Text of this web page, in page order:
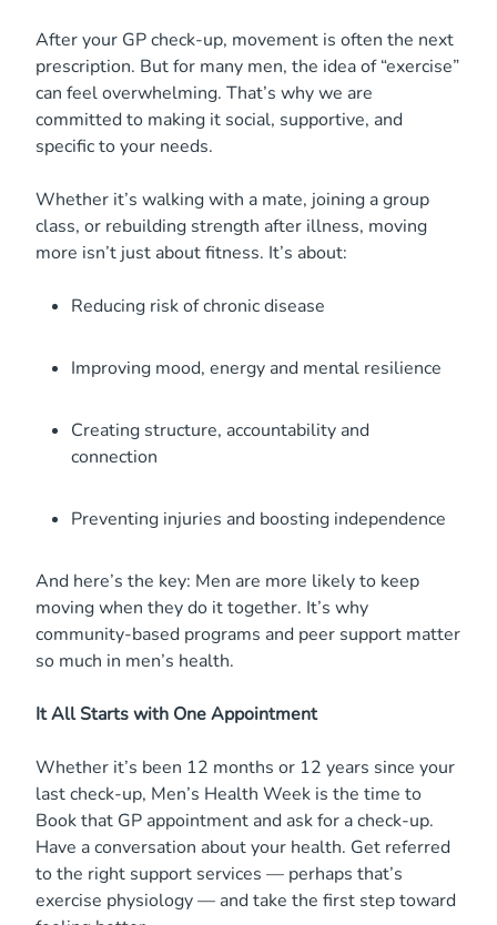
After your GP check-up, movement is often the next
prescription. But for many men, the idea of “exercise”
can feel overwhelming. That’s why we are
committed to making it social, supportive, and
specific to your needs.
Whether it’s walking with a mate, joining a group
class, or rebuilding strength after illness, moving
more isn’t just about fitness. It’s about:
Reducing risk of chronic disease
Improving mood, energy and mental resilience
Creating structure, accountability and
connection
Preventing injuries and boosting independence
And here’s the key: Men are more likely to keep
moving when they do it together. It’s why
community-based programs and peer support matter
so much in men’s health.
It All Starts with One Appointment
Whether it’s been 12 months or 12 years since your
last check-up, Men’s Health Week is the time to
Book that GP appointment and ask for a check-up.
Have a conversation about your health. Get referred
to the right support services — perhaps that’s
exercise physiology — and take the first step toward